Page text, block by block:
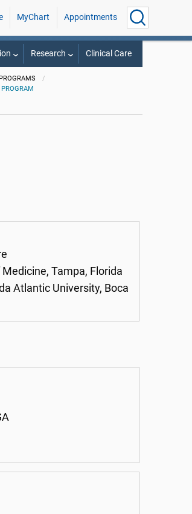
MyChart Appointments
Research Clinical Care
PROGRAM
Tampa, Florida
Atlantic University, Boca